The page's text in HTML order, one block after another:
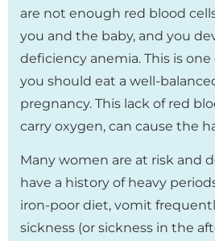
are not enough red blood
you and the baby, and you
deficiency anemia. This is
you should eat a well-
pregnancy. This lack of red
carry oxygen, can cause the
Many women are at risk and
have a history of heavy
iron-poor diet, vomit
sickness (or sickness in the